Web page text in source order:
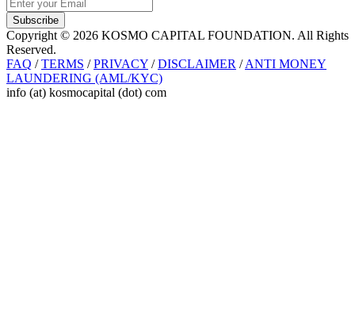
Subscribe
Copyright © 2026 KOSMO CAPITAL FOUNDATION. All Rights
Reserved.
FAQ /TERMS /PRIVACY /DISCLAIMER /ANTI MONEY
LAUNDERING (AML/KYC)
info (at) kosmocapital (dot) com